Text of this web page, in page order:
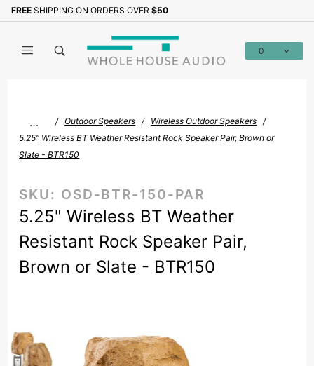
FREE SHIPPING ON ORDERS OVER $50
0
… Outdoor Speakers
Wireless Outdoor Speakers
5.25" Wireless BT Weather Resistant Rock Speaker Pair, Brown or
Slate - BTR150
SKU: OSD-BTR-150-PAR
5.25" Wireless BT Weather
Resistant Rock Speaker Pair,
Brown or Slate - BTR150
Sign up with your email to